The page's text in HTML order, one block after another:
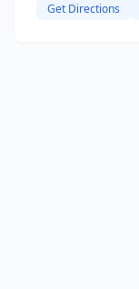
Get Directions